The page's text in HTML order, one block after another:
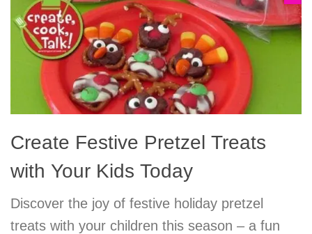
Create Festive Pretzel Treats
with Your Kids Today
Discover the joy of festive holiday pretzel
treats with your children this season – a fun